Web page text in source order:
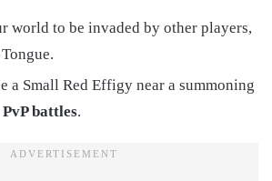
world to be invaded by other players,
a Small Red Effigy near a summoning
battles.